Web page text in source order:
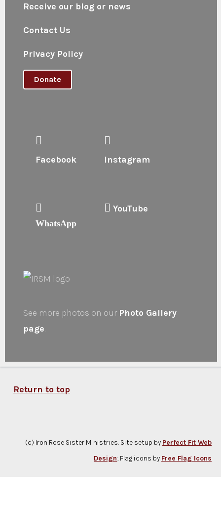
Receive our blog or news
Contact Us
Privacy Policy
Donate
Facebook Instagram
WhatsApp
YouTube
See more photos on our Photo Gallery
page.
Return to top
(c) Iron Rose Sister Ministries. Site setup by Perfect Fit Web
Design; Flag icons by Free Flag Icons